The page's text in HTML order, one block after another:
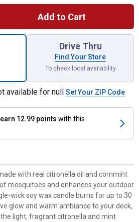
Add to Cart
1, 17 oz Outdoor Blue Bucket
Drive Thru
Find Your Store
To check local availability
available for null Set Your ZIP Code
12.99 points with this
with real citronella oil and cornmint
mosquitoes and enhances your outdoor
wick soy wax candle burns for up to 30
glow and warm ambiance to your deck,
the light, fragrant citronella and mint